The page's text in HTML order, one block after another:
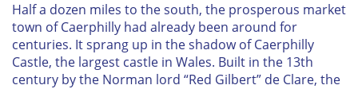
Half a dozen miles to the south, the prosperous market
town of Caerphilly had already been around for
centuries. It sprang up in the shadow of Caerphilly
Castle, the largest castle in Wales. Built in the 13th
century by the Norman lord “Red Gilbert” de Clare, the